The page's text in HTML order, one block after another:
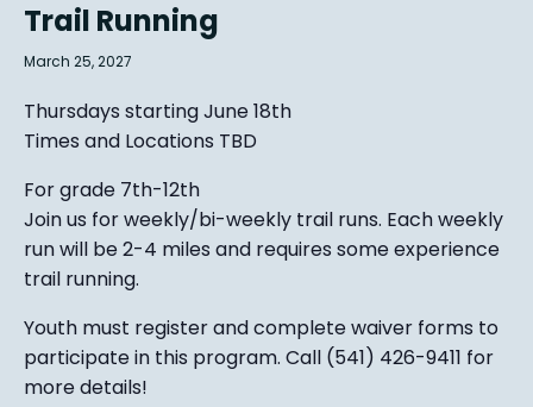
Trail Running
March 25, 2027
Thursdays starting June 18th
Times and Locations TBD
For grade 7th-12th
Join us for weekly/bi-weekly trail runs. Each weekly
run will be 2-4 miles and requires some experience
trail running.
Youth must register and complete waiver forms to
participate in this program. Call (541) 426-9411 for
more details!